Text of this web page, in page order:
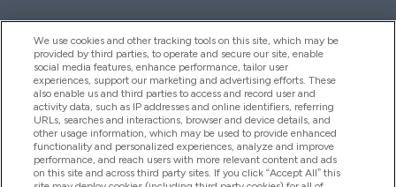
Help And Information
Products
Company Information
We use cookies and other tracking tools on this site, which may be
provided by third parties, to operate and secure our site, enable
social media features, enhance performance, tailor user
experiences, support our marketing and advertising efforts. These
also enable us and third parties to access and record user and
activity data, such as IP addresses and online identifiers, referring
URLs, searches and interactions, browser and device details, and
other usage information, which may be used to provide enhanced
functionality and personalized experiences, analyze and improve
performance, and reach users with more relevant content and ads
on this site and across third party sites. If you click “Accept All” this